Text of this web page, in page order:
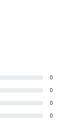
0
0
0
0